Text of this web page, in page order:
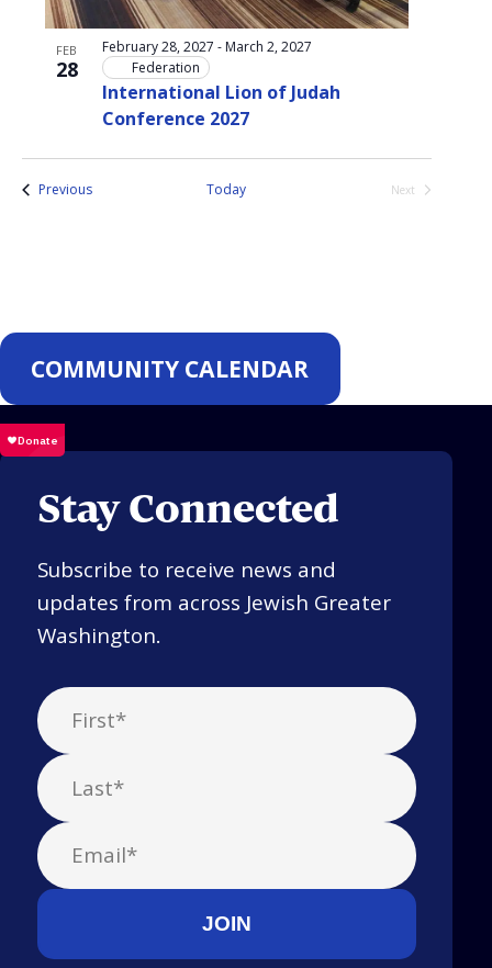
FEB
28
International Lion of Judah
Conference 2027
February 28, 2027 - March 2, 2027
Federation
PreviousEvents Today
Next
COMMUNITY CALENDAR
Stay Connected
Subscribe to receive news and
updates from across Jewish Greater
Washington.